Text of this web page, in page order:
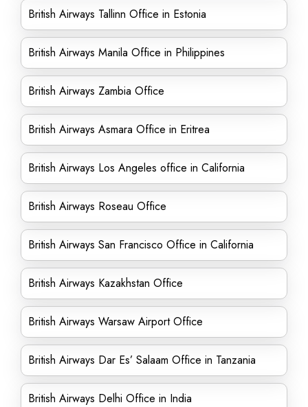
British Airways Tallinn Office in Estonia
British Airways Manila Office in Philippines
British Airways Zambia Office
British Airways Asmara Office in Eritrea
British Airways Los Angeles office in California
British Airways Roseau Office
British Airways San Francisco Office in California
British Airways Kazakhstan Office
British Airways Warsaw Airport Office
British Airways Dar Es’ Salaam Office in Tanzania
British Airways Delhi Office in India